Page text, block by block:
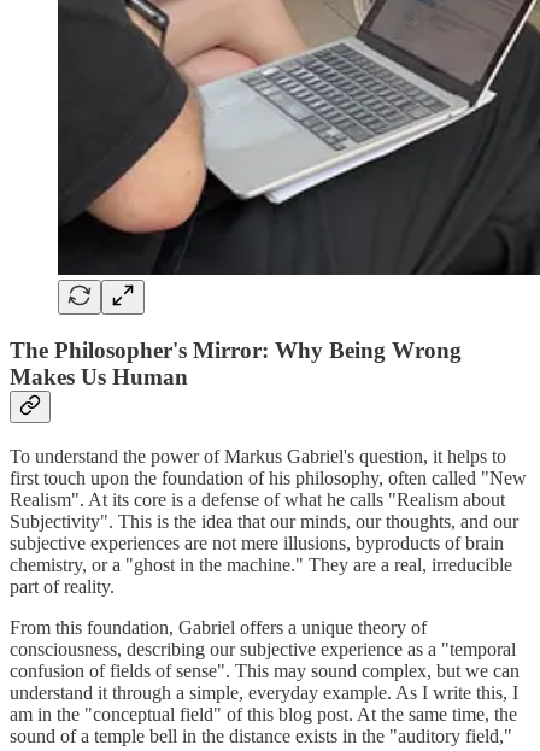
The Philosopher's Mirror: Why Being Wrong
Makes Us Human
To understand the power of Markus Gabriel's question, it helps to
first touch upon the foundation of his philosophy, often called "New
Realism". At its core is a defense of what he calls "Realism about
Subjectivity". This is the idea that our minds, our thoughts, and our
subjective experiences are not mere illusions, byproducts of brain
chemistry, or a "ghost in the machine." They are a real, irreducible
part of reality.
From this foundation, Gabriel offers a unique theory of
consciousness, describing our subjective experience as a "temporal
confusion of fields of sense". This may sound complex, but we can
understand it through a simple, everyday example. As I write this, I
am in the "conceptual field" of this blog post. At the same time, the
sound of a temple bell in the distance exists in the "auditory field,"